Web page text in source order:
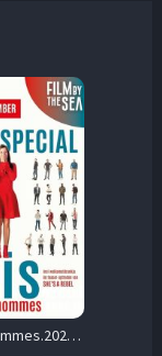
Iris.et.les.hommes.2023.FRENCH.1080p.WEB.H264-FW – 6.3 GB